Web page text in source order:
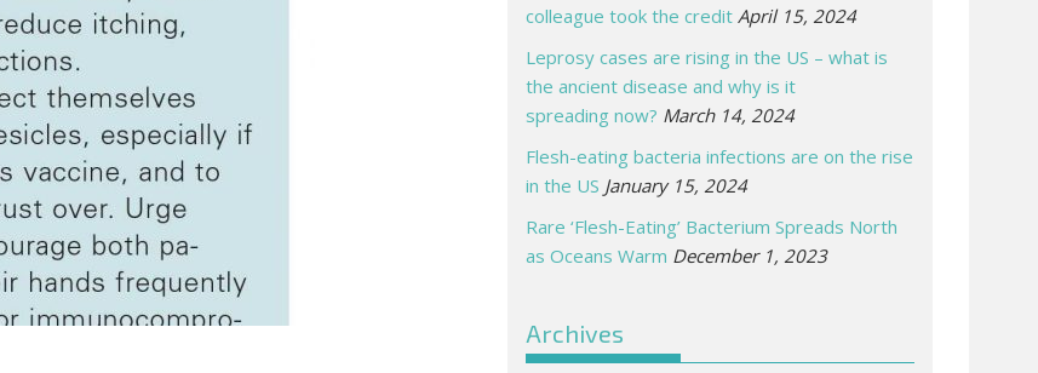
colleague took the credit April 15, 2024
Leprosy cases are rising in the US – what is
the ancient disease and why is it
spreading now? March 14, 2024
Flesh-eating bacteria infections are on the rise
in the US January 15, 2024
Rare ‘Flesh-Eating’ Bacterium Spreads North
as Oceans Warm December 1, 2023
Archives